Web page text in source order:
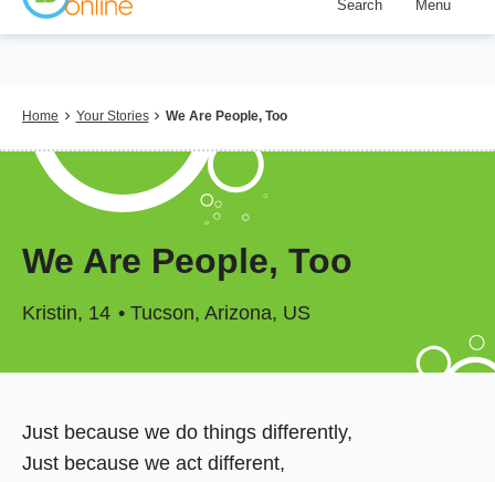
Skip
content
Search Menu
Breadcrumb
Home Your Stories We Are People, Too
We Are People, Too
Kristin 14 Tucson, Arizona, US
Just because we do things differently,
Just because we act different,